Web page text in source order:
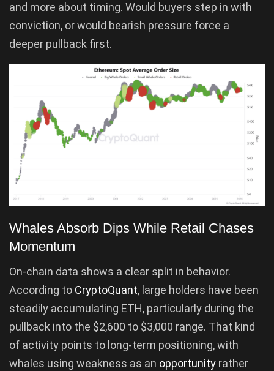
and more about timing. Would buyers step in with
conviction, or would bearish pressure force a
deeper pullback first.
Whales Absorb Dips While Retail Chases
Momentum
On-chain data shows a clear split in behavior.
According to CryptoQuant, large holders have been
steadily accumulating ETH, particularly during the
pullback into the $2,600 to $3,000 range. That kind
of activity points to long-term positioning, with
whales using weakness as an opportunity rather